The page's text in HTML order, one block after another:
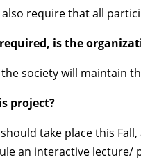
require that all
is the
society will maintain
project?
take place this
an interactive